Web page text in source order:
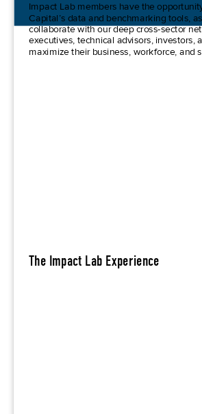
The Impact Lab Experience
Impact Lab members have the
Capital’s data and benchmarking tools,
collaborate withour deep cross-sector
executives, technical advisors, investors,
maximize their business, workforce, and